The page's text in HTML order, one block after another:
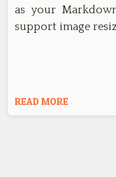
as your
support image
READ MORE